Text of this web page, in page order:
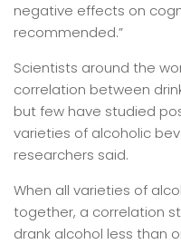
negative effects on
recommended.”
Scientists around the
correlation between
but few have studied
varieties of alcoholic
researchers said.
When all varieties of
together, a correlation
drank alcohol less than